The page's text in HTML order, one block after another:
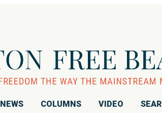
NEWS COLUMNS VIDEO